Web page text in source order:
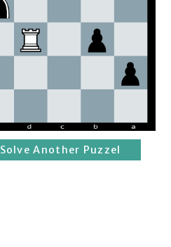
Solve Another Puzzel